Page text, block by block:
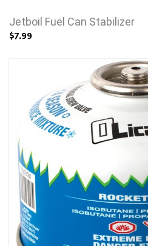
Jetboil Fuel Can Stabilizer
$7.99